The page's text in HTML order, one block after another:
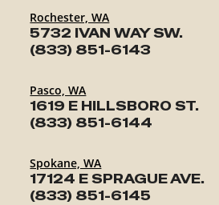
Rochester, WA
5732 IVAN WAY SW.
(833) 851-6143
Pasco, WA
1619 E HILLSBORO ST.
(833) 851-6144
Spokane, WA
17124 E SPRAGUE AVE.
(833) 851-6145